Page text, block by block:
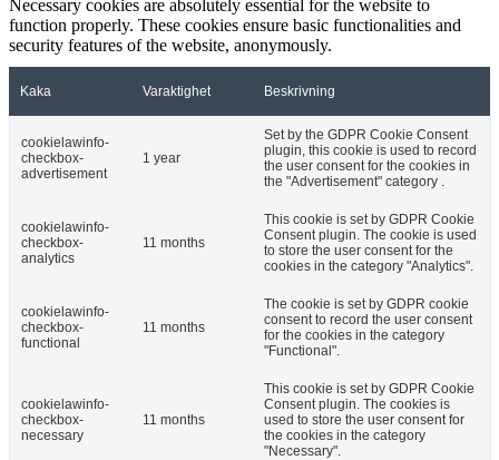
Necessary cookies are absolutely essential for the website to
function properly. These cookies ensure basic functionalities and
security features of the website, anonymously.
Kaka Varaktighet Beskrivning
cookielawinfo-
checkbox-
advertisement
1 year
Set by the GDPR Cookie Consent
plugin, this cookie is used to record
the user consent for the cookies in
the "Advertisement" category .
cookielawinfo-
checkbox-
analytics
11 months
This cookie is set by GDPR Cookie
Consent plugin. The cookie is used
to store the user consent for the
cookies in the category "Analytics".
cookielawinfo-
checkbox-
functional
11 months
The cookie is set by GDPR cookie
consent to record the user consent
for the cookies in the category
"Functional".
cookielawinfo-
checkbox-
necessary
11 months
This cookie is set by GDPR Cookie
Consent plugin. The cookies is
used to store the user consent for
the cookies in the category
"Necessary".